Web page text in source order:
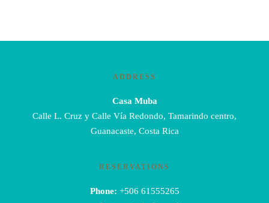
ADDRESS
Casa Muba
Calle L. Cruz y Calle Vía Redondo, Tamarindo centro,
Guanacaste, Costa Rica
RESERVATIONS
Phone: +506 61555265